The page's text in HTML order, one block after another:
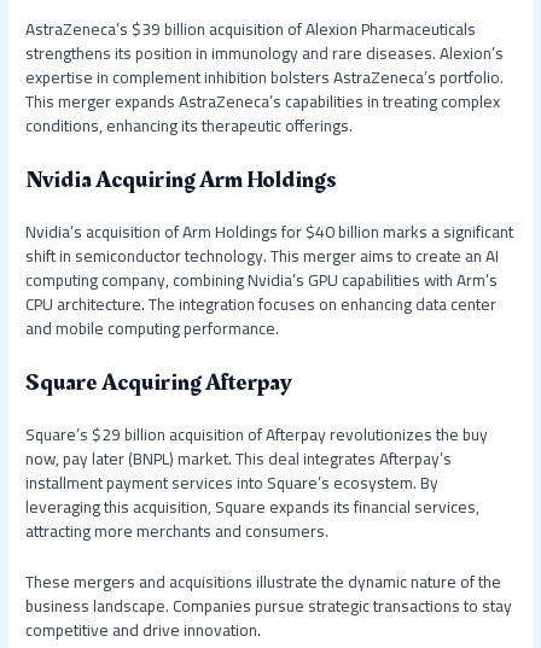
AstraZeneca’s $39 billion acquisition of Alexion Pharmaceuticals
strengthens its position in immunology and rare diseases. Alexion’s
expertise in complement inhibition bolsters AstraZeneca’s portfolio.
This merger expands AstraZeneca’s capabilities in treating complex
conditions, enhancing its therapeutic offerings.
Nvidia Acquiring Arm Holdings
Nvidia’s acquisition of Arm Holdings for $40 billion marks a significant
shift in semiconductor technology. This merger aims to create an AI
computing company, combining Nvidia’s GPU capabilities with Arm’s
CPU architecture. The integration focuses on enhancing data center
and mobile computing performance.
Square Acquiring Afterpay
Square’s $29 billion acquisition of Afterpay revolutionizes the buy
now, pay later (BNPL) market. This deal integrates Afterpay’s
installment payment services into Square’s ecosystem. By
leveraging this acquisition, Square expands its financial services,
attracting more merchants and consumers.
These mergers and acquisitions illustrate the dynamic nature of the
business landscape. Companies pursue strategic transactions to stay
competitive and drive innovation.